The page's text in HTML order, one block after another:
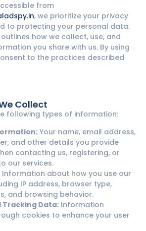
from
, we prioritize your privacy
to protecting your personal data.
outlines how we collect, use, and
you share with us. By using
to the practices described
Collect
following types of information:
Your name, email address,
and other details you provide
contacting us, registering, or
our services.
Information about how you use our
IP address, browser type,
and browsing behavior.
Tracking Data: Information
cookies to enhance your user